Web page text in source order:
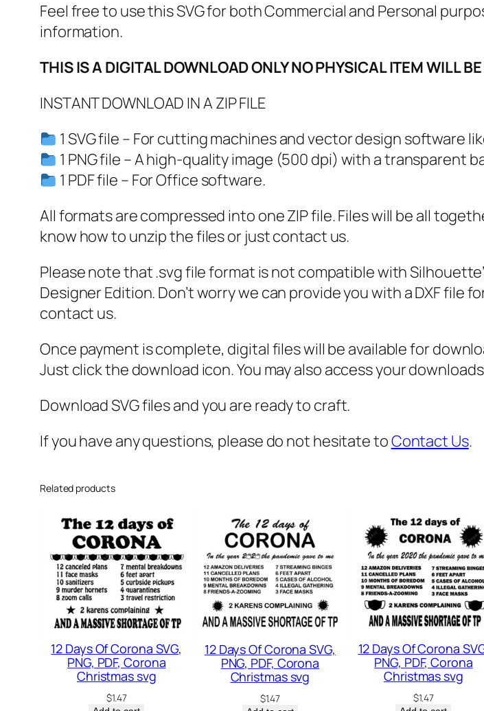
d
'
t
c
i
D
s
t
a
c
e
,
g
n
a
n
c
A
n
Feel free to use this SVG for both Commercial and Personal
information.
THIS IS A DIGITAL DOWNLOAD ONLY NO PHYSICAL ITEM WILL
INSTANT DOWNLOAD IN A ZIP FILE
1 SVG file – For cutting machines and vector design software
1 PNG file – A high-quality image (500 dpi) with a transparent
1 PDF file – For Office software.
All formats are compressed into one ZIP file. Files will be all
know how to unzip the files or just contact us.
Please note that .svg file format is not compatible with
Designer Edition. Don’t worry we can provide you with a DXF file
contact us.
Once payment is complete, digital files will be available for
Just click the download icon. You may also access your
Download SVG files and you are ready to craft.
If you have any questions, please do not hesitate toContact Us.
Related products
12 Days Of Corona SVG,
PNG, PDF, Corona
Christmas svg
$1.47
12 Days Of Corona SVG,
PNG, PDF, Corona
Christmas svg
$1.47
12 Days Of Corona
PNG, PDF, Corona
Christmas svg
$1.47